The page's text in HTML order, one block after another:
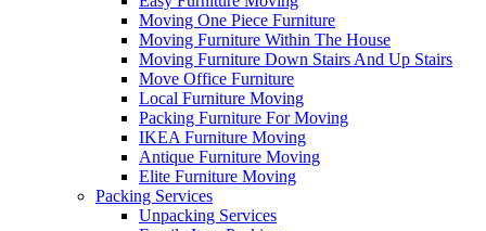
Moving One Piece Furniture
Moving Furniture Within The House
Moving Furniture Down Stairs And Up Stairs
Move Office Furniture
Local Furniture Moving
Packing Furniture For Moving
IKEA Furniture Moving
Antique Furniture Moving
Elite Furniture Moving
Packing Services
Unpacking Services